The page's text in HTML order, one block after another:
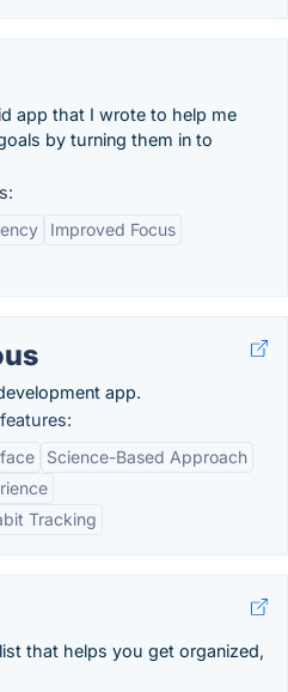
app that I wrote to help me
by turning them in to
Improved Focus
app.
Science-Based Approach
Tracking
that helps you get organized,